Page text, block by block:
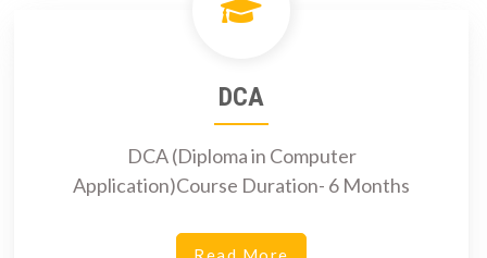
DCA
DCA (Diploma in Computer
Application)Course Duration- 6 Months